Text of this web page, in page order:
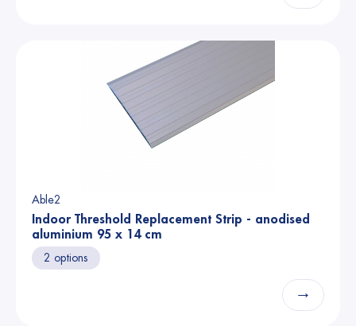
Able2
Indoor Threshold Replacement Strip - anodised
aluminium 95 x 14 cm
2 options
→